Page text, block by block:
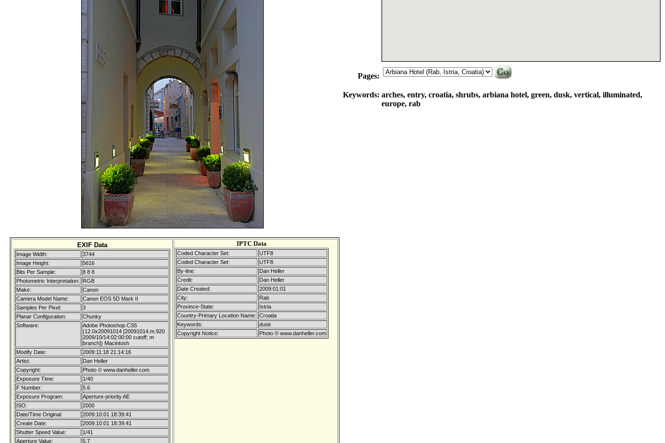
EXIF Data
Image Width:
3744
Image Height:
5616
Bits Per Sample:
8 8 8
Photometric Interpretation:
RGB
Make:
Canon
Camera Model Name:
Canon EOS 5D Mark II
Samples Per Pixel:
3
Planar Configuration:
Chunky
Software:
Adobe Photoshop CS5
(12.0x20091014 [20091014.m.920
2009/10/14:02:00:00 cutoff; m
branch]) Macintosh
Modify Date:
2009:11:18 21:14:16
Artist:
Dan Heller
Copyright:
Photo © www.danheller.com
Exposure Time:
1/40
F Number:
5.6
Exposure Program:
Aperture-priority AE
ISO:
2000
Date/Time Original:
2009:10:01 18:39:41
Create Date:
2009:10:01 18:39:41
Shutter Speed Value:
1/41
Aperture Value:
5.7
IPTC Data
Coded Character Set:
UTF8
Coded Character Set:
UTF8
By-line:
Dan Heller
Credit:
Dan Heller
Date Created:
2009:01:01
City:
Rab
Province-State:
Istria
Country-Primary Location Name: Croatia
Keywords:
dusk
Copyright Notice:
Photo © www.danheller.com
Pages:
Keywords: arches, entry, croatia, shrubs, arbiana hotel, green, dusk, vertical, illuminated,
europe, rab